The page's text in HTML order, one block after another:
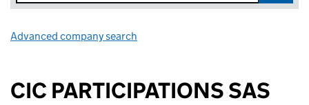
Advanced company search
CIC PARTICIPATIONS SAS